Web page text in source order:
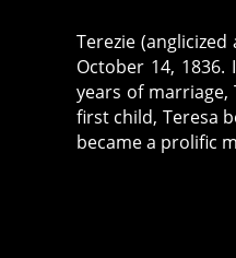
Terezie
October 14,
years of
first child, Teresa
became a prolific